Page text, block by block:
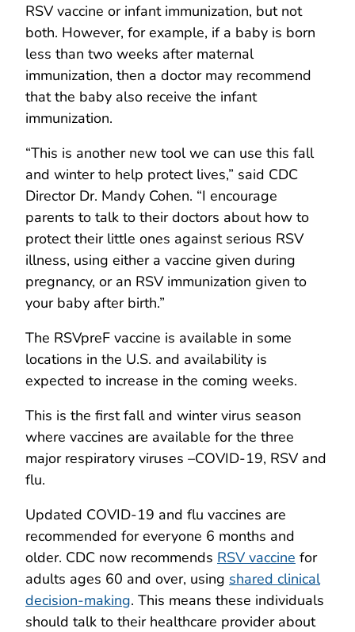
RSV vaccine or infant immunization, but not
both. However, for example, if a baby is born
less than two weeks after maternal
immunization, then a doctor may recommend
that the baby also receive the infant
immunization.
“This is another new tool we can use this fall
and winter to help protect lives,” said CDC
Director Dr. Mandy Cohen. “I encourage
parents to talk to their doctors about how to
protect their little ones against serious RSV
illness, using either a vaccine given during
pregnancy, or an RSV immunization given to
your baby after birth.”
The RSVpreF vaccine is available in some
locations in the U.S. and availability is
expected to increase in the coming weeks.
This is the first fall and winter virus season
where vaccines are available for the three
major respiratory viruses –COVID-19, RSV and
flu.
Updated COVID-19 and flu vaccines are
recommended for everyone 6 months and
older. CDC now recommends RSV vaccine for
adults ages 60 and over, using shared clinical
decision-making. This means these individuals
should talk to their healthcare provider about